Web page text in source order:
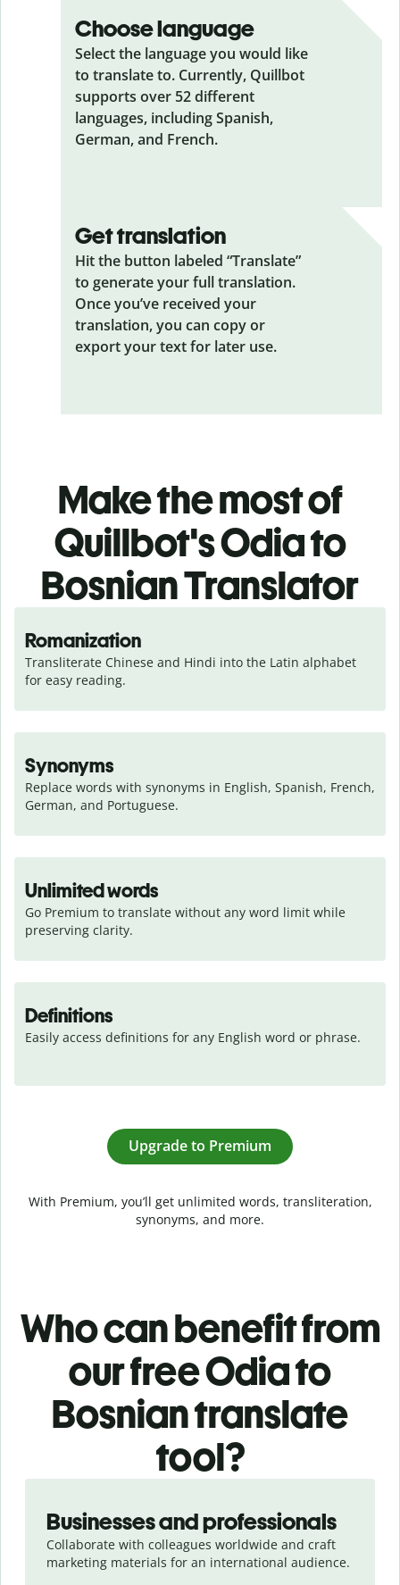
Choose language
Select the language you would like
to translate to. Currently, Quillbot
supports over 52 different
languages, including Spanish,
German, and French.
Get translation
Hit the button labeled “Translate”
to generate your full translation.
Once you’ve received your
translation, you can copy or
export your text for later use.
Make the most of
Quillbot's Odia to
Bosnian Translator
Romanization
Transliterate Chinese and Hindi into the Latin alphabet
for easy reading.
Synonyms
Replace words with synonyms in English, Spanish, French,
German, and Portuguese.
Unlimited words
Go Premium to translate without any word limit while
preserving clarity.
Definitions
Easily access definitions for any English word or phrase.
Upgrade to Premium
With Premium, you’ll get unlimited words, transliteration,
synonyms, and more.
Who can benefit from
our free Odia to
Bosnian translate
tool?
Businesses and professionals
Collaborate with colleagues worldwide and craft
marketing materials for an international audience.